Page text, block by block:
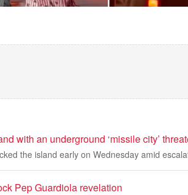
with an underground ‘missile city’
the island early on Wednesday amid
Pep Guardiola revelation